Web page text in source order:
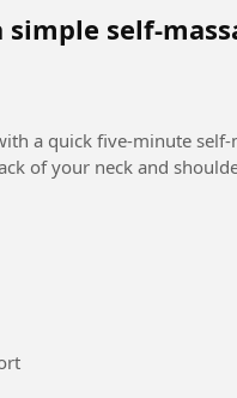
self-
a quick five-minute self-
of your neck and
femi #Sport